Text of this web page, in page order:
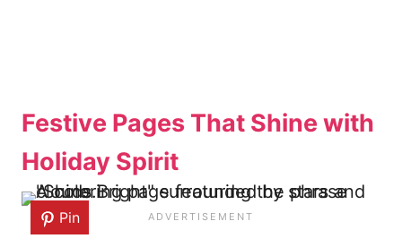
Festive Pages That Shine with
Holiday Spirit
Pin